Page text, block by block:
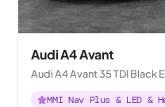
Audi A4 Avant
Audi A4 Avant 35 TDI Black
MMI Nav Plus & LED &